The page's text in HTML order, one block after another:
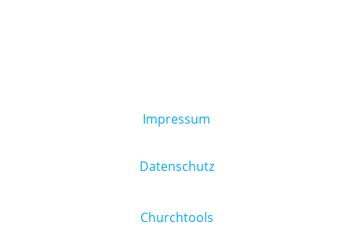
Impressum
Datenschutz
Churchtools